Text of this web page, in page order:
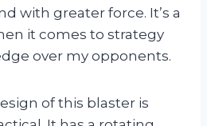
with greater force. It’s a
it comes to strategy
over my opponents.
of this blaster is